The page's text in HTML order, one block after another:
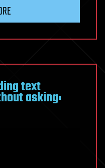
text
asking: